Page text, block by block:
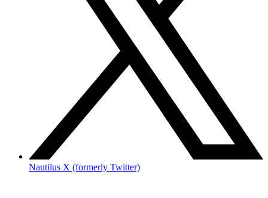
Nautilus X (formerly Twitter)